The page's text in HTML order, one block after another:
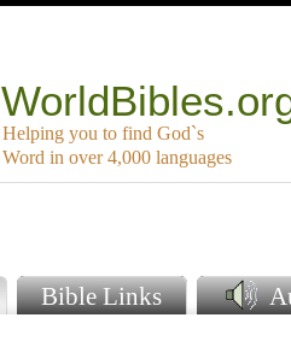
Helping you to find God`s
Word in over 4,000 languages
Bible Links